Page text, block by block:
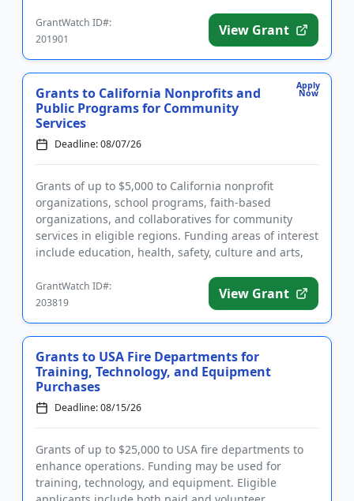
GrantWatch ID#:
201901
View Grant
Apply
Now
Grants to California Nonprofits and
Public Programs for Community
Services
Deadline: 08/07/26
Grants of up to $5,000 to California nonprofit
organizations, school programs, faith-based
organizations, and collaboratives for community
services in eligible regions. Funding areas of interest
include education, health, safety, culture and arts,
GrantWatch ID#:
203819
View Grant
Grants to USA Fire Departments for
Training, Technology, and Equipment
Purchases
Deadline: 08/15/26
Grants of up to $25,000 to USA fire departments to
enhance operations. Funding may be used for
training, technology, and equipment. Eligible